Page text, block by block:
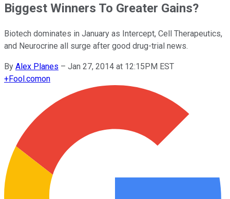
Biggest Winners To Greater Gains?
Biotech dominates in January as Intercept, Cell Therapeutics,
and Neurocrine all surge after good drug-trial news.
By Alex Planes – Jan 27, 2014 at 12:15PM EST
+Fool.comon